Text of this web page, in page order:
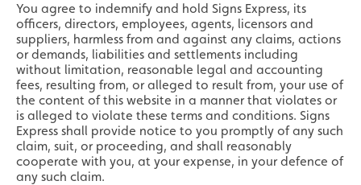
You agree to indemnify and hold Signs Express, its
officers, directors, employees, agents, licensors and
suppliers, harmless from and against any claims, actions
or demands, liabilities and settlements including
without limitation, reasonable legal and accounting
fees, resulting from, or alleged to result from, your use of
the content of this website in a manner that violates or
is alleged to violate these terms and conditions. Signs
Express shall provide notice to you promptly of any such
claim, suit, or proceeding, and shall reasonably
cooperate with you, at your expense, in your defence of
any such claim.